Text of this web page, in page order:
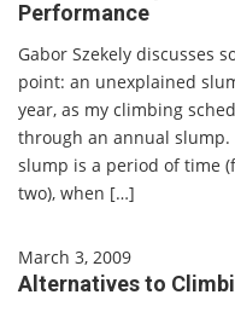
Performance
Gabor Szekely discusses
point: an unexplained
year, as my climbing
through an annual slump.
slump is a period of time
two), when […]
March 3, 2009
Alternatives to